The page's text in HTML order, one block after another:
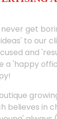
get
to our
and
a 'happy
believes in